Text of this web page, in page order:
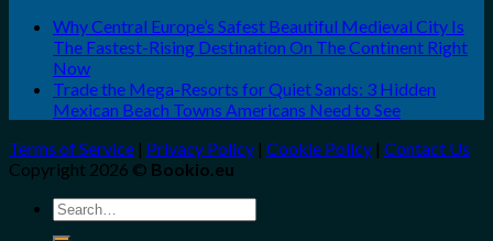
Why Central Europe’s Safest Beautiful Medieval City Is
The Fastest-Rising Destination On The Continent Right
Now
Trade the Mega-Resorts for Quiet Sands: 3 Hidden
Mexican Beach Towns Americans Need to See
Terms of Service | Privacy Policy | Cookie Policy | Contact Us
Copyright 2026 © Bookio.eu
Search
for: